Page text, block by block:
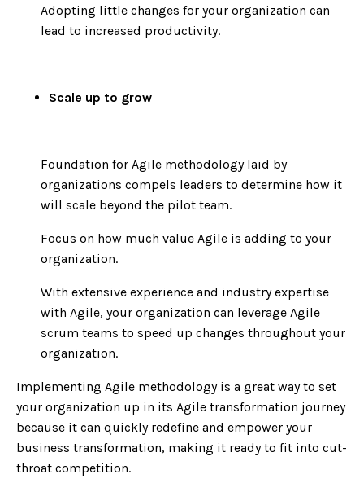
Adopting little changes for your organization can
lead to increased productivity.
Scale up to grow
Foundation for Agile methodology laid by
organizations compels leaders to determine how it
will scale beyond the pilot team.
Focus on how much value Agile is adding to your
organization.
With extensive experience and industry expertise
with Agile, your organization can leverage Agile
scrum teams to speed up changes throughout your
organization.
Implementing Agile methodology is a great way to set
your organization up in its Agile transformation journey
because it can quickly redefine and empower your
business transformation, making it ready to fit into cut-
throat competition.